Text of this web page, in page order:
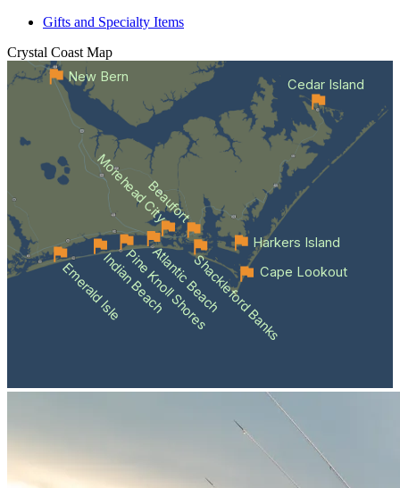
Gifts and Specialty Items
Crystal Coast Map
Emerald IsleIndian Beach
Pine Knoll Shores
Atlantic BeachShackleford Banks
Beaufort
Morehead City
Cape Lookout
Cedar Island
Harkers Island
New Bern